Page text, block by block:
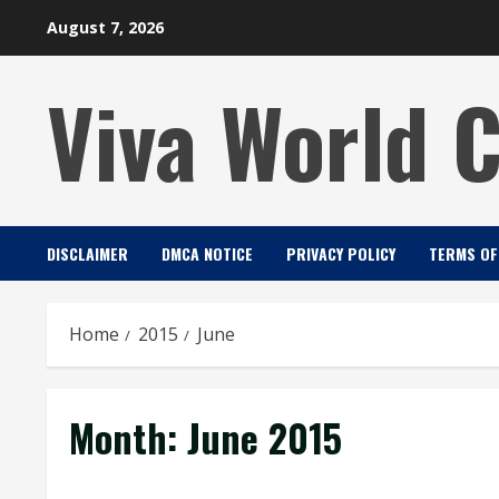
August 7, 2026
Viva World
DISCLAIMER DMCA NOTICE PRIVACY POLICY TERMS
Home 2015 June
Month:June 2015